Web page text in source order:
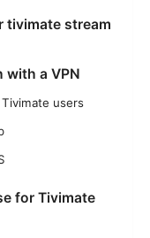
tivimate stream
a VPN
users
for Tivimate